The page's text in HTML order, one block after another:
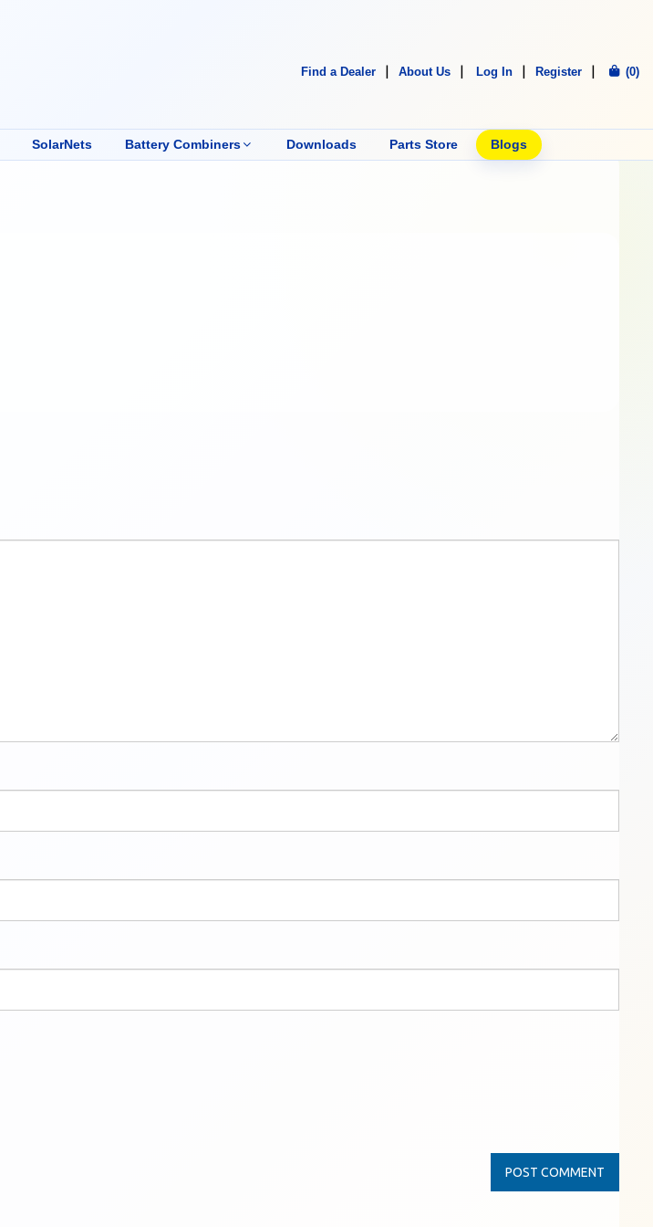
Find a Dealer About Us Log In Register (0)
SolarNets Battery Combiners Downloads Parts Store Blogs